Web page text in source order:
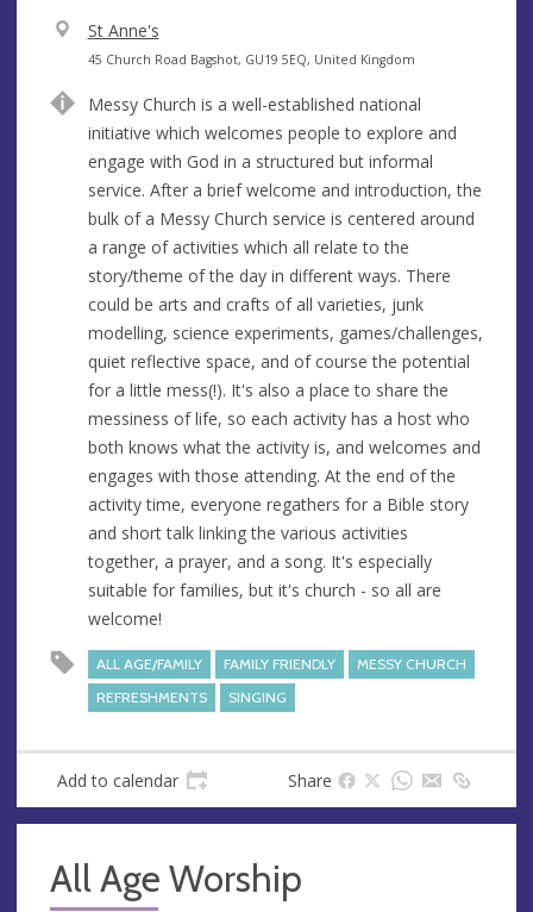
V
e
u
e
St Anne's
A
d
r
e
s
s
45 Church Road Bagshot, GU19 5EQ, United Kingdom
Messy Church is a well-established national
initiative which welcomes people to explore and
engage with God in a structured but informal
service. After a brief welcome and introduction, the
bulk of a Messy Church service is centered around
a range of activities which all relate to the
story/theme of the day in different ways. There
could be arts and crafts of all varieties, junk
modelling, science experiments, games/challenges,
quiet reflective space, and of course the potential
for a little mess(!). It's also a place to share the
messiness of life, so each activity has a host who
both knows what the activity is, and welcomes and
engages with those attending. At the end of the
activity time, everyone regathers for a Bible story
and short talk linking the various activities
together, a prayer, and a song. It's especially
suitable for families, but it's church - so all are
welcome!
ALL AGE/FAMILY FAMILY FRIENDLY
MESSY CHURCH
REFRESHMENTS
SINGING
Add to calendar Share
All Age Worship